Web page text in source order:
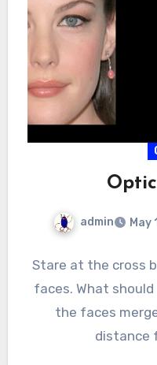
admin May
Stare at the cross
faces. What
the faces
distance